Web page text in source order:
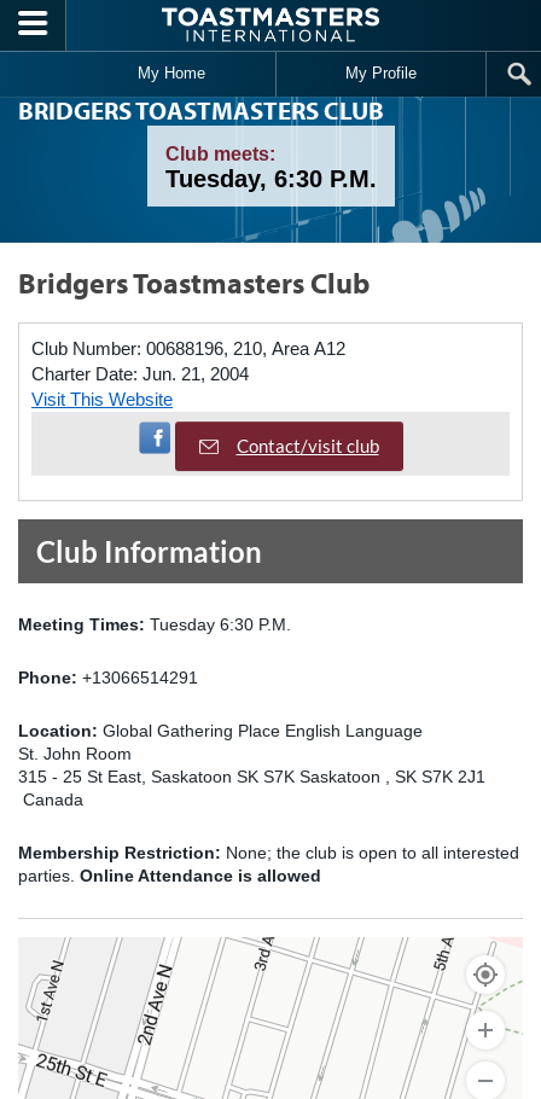
Skip to main content
My Home My Profile
BRIDGERS TOASTMASTERS CLUB
Club meets:
Tuesday, 6:30 P.M.
Bridgers Toastmasters Club
Club Number: 00688196, 210, Area A12
Charter Date: Jun. 21, 2004
Visit This Website
Visit Facebook Page
Contact/visit club
Club Information
Meeting Times: Tuesday 6:30 P.M.
Phone: +13066514291
Location: Global Gathering Place English Language
St. John Room
315 - 25 St East, Saskatoon SK S7K Saskatoon , SK S7K 2J1
Canada
Membership Restriction: None; the club is open to all interested
parties. Online Attendance is allowed